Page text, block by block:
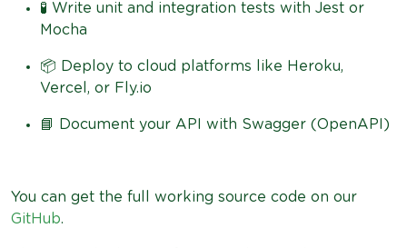
🧪 Write unit and integration tests with Jest or
Mocha
📦 Deploy to cloud platforms like Heroku,
Vercel, or Fly.io
📘 Document your API with Swagger (OpenAPI)
You can get the full working source code on our
GitHub.